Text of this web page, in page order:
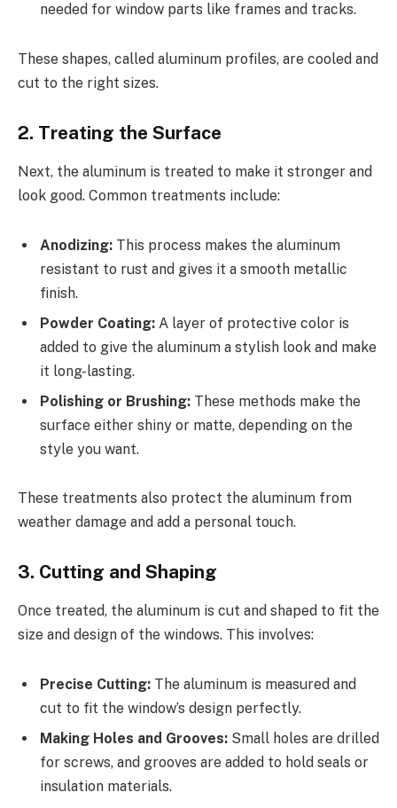
needed for window parts like frames and tracks.
These shapes, called aluminum profiles, are cooled and
cut to the right sizes.
2. Treating the Surface
Next, the aluminum is treated to make it stronger and
look good. Common treatments include:
Anodizing: This process makes the aluminum
resistant to rust and gives it a smooth metallic
finish.
Powder Coating: A layer of protective color is
added to give the aluminum a stylish look and make
it long-lasting.
Polishing or Brushing: These methods make the
surface either shiny or matte, depending on the
style you want.
These treatments also protect the aluminum from
weather damage and add a personal touch.
3. Cutting and Shaping
Once treated, the aluminum is cut and shaped to fit the
size and design of the windows. This involves:
Precise Cutting: The aluminum is measured and
cut to fit the window’s design perfectly.
Making Holes and Grooves: Small holes are drilled
for screws, and grooves are added to hold seals or
insulation materials.